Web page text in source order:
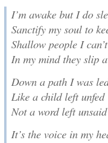
I’m awake but I do
Sanctify my soul to
Shallow people I
In my mind they slip
Down a path I was
Like a child left unfed
Not a word left unsaid
It’s the voice in my